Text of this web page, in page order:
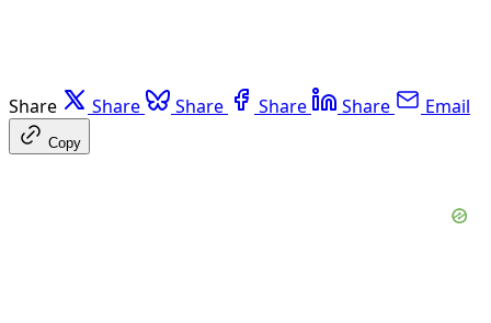
Share Share Share Share Share Email
Copy